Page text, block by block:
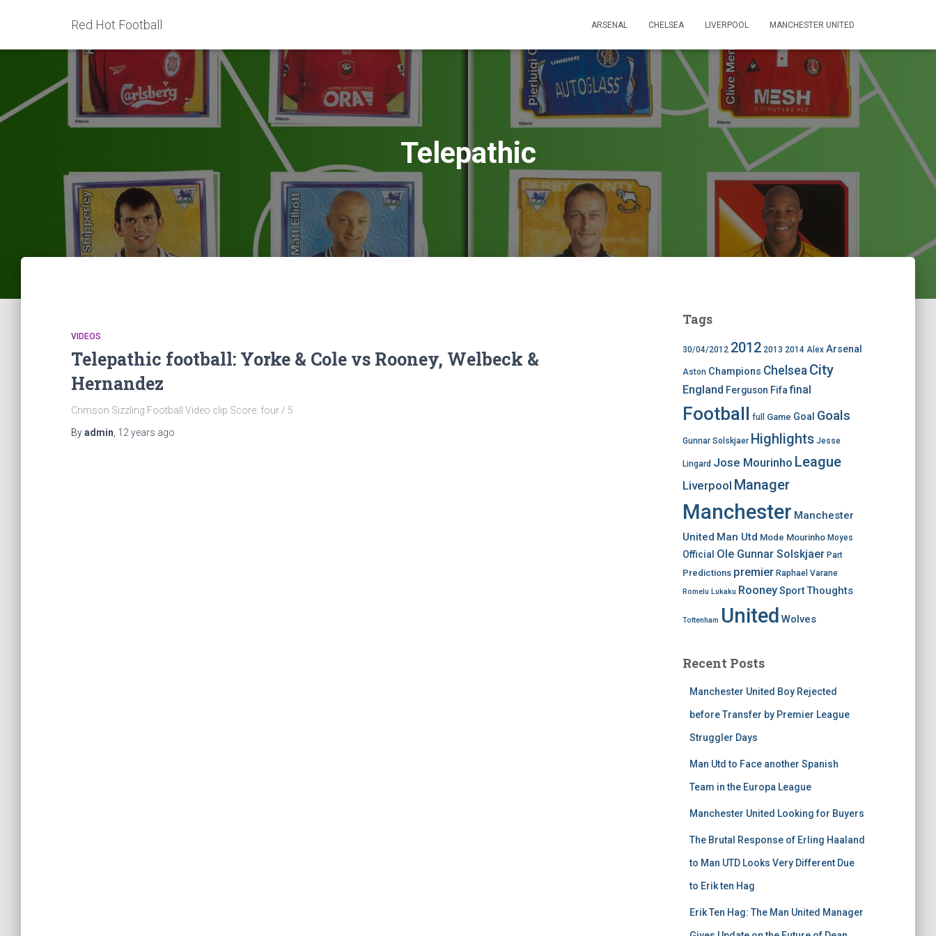
Red Hot Football ARSENAL CHELSEA LIVERPOOL MANCHESTER UNITED
Telepathic
VIDEOS
Telepathic football: Yorke & Cole vs Rooney, Welbeck &
Hernandez
Crimson Sizzling Football Video clip Score: four / 5
Byadmin 12 years ago
Tags
30/04/2012 2012 2013 2014 Alex Arsenal
Aston Champions Chelsea City
England Ferguson Fifafinal
Football full Game Goal Goals
Gunnar Solskjaer Highlights Jesse
Lingard Jose Mourinho League
Liverpool Manager
Manchester Manchester
United Man Utd Mode Mourinho Moyes
Official Ole Gunnar Solskjaer Part
Predictions premier Raphael Varane
Romelu Lukaku Rooney Sport Thoughts
Tottenham United Wolves
Recent Posts
Manchester United Boy Rejected
before Transfer by Premier League
Struggler Days
Man Utd to Face another Spanish
Team in the Europa League
Manchester United Looking for Buyers
The Brutal Response of Erling Haaland
to Man UTD Looks Very Different Due
to Erik ten Hag
Erik Ten Hag: The Man United Manager